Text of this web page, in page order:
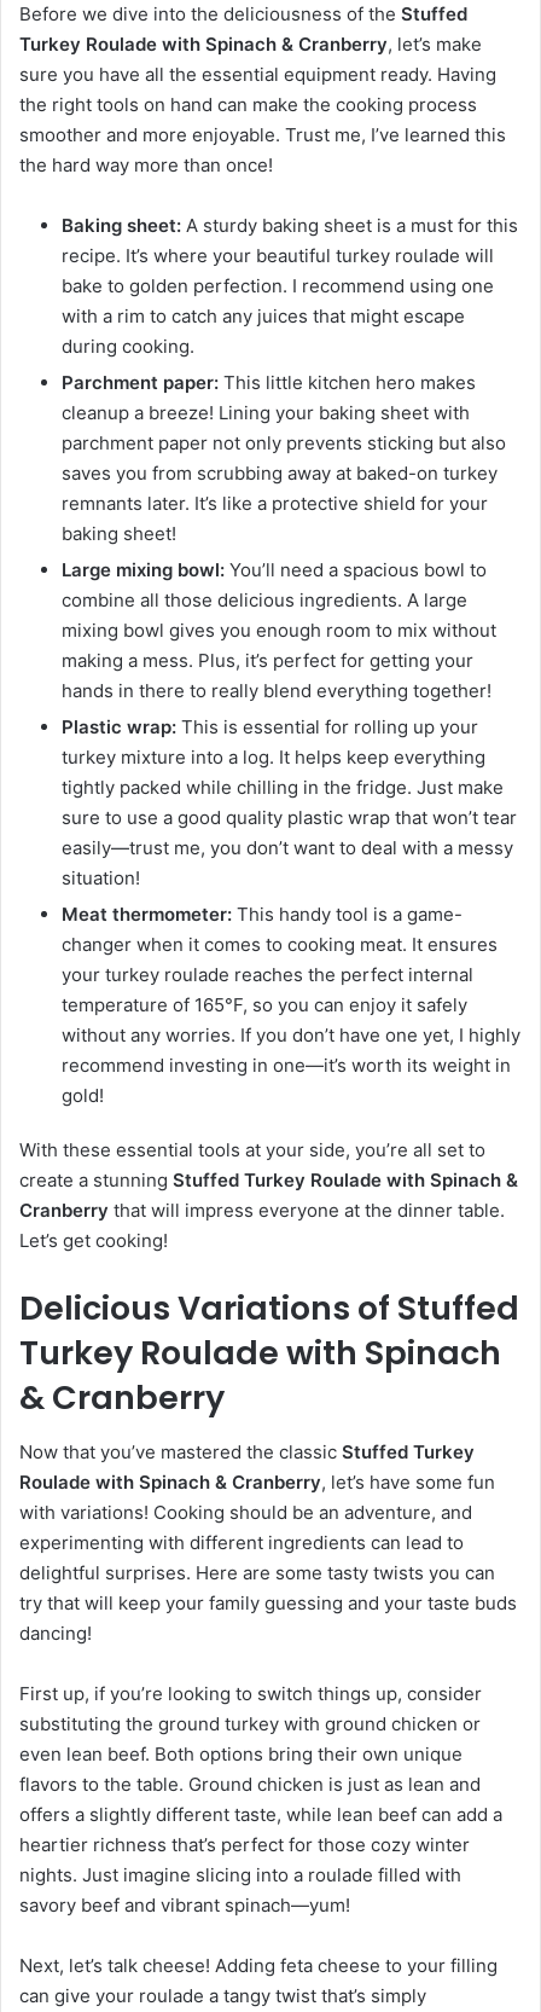
Before we dive into the deliciousness of the Stuffed
Turkey Roulade with Spinach & Cranberry, let’s make
sure you have all the essential equipment ready. Having
the right tools on hand can make the cooking process
smoother and more enjoyable. Trust me, I’ve learned this
the hard way more than once!
Baking sheet: A sturdy baking sheet is a must for this
recipe. It’s where your beautiful turkey roulade will
bake to golden perfection. I recommend using one
with a rim to catch any juices that might escape
during cooking.
Parchment paper: This little kitchen hero makes
cleanup a breeze! Lining your baking sheet with
parchment paper not only prevents sticking but also
saves you from scrubbing away at baked-on turkey
remnants later. It’s like a protective shield for your
baking sheet!
Large mixing bowl: You’ll need a spacious bowl to
combine all those delicious ingredients. A large
mixing bowl gives you enough room to mix without
making a mess. Plus, it’s perfect for getting your
hands in there to really blend everything together!
Plastic wrap: This is essential for rolling up your
turkey mixture into a log. It helps keep everything
tightly packed while chilling in the fridge. Just make
sure to use a good quality plastic wrap that won’t tear
easily—trust me, you don’t want to deal with a messy
situation!
Meat thermometer: This handy tool is a game-
changer when it comes to cooking meat. It ensures
your turkey roulade reaches the perfect internal
temperature of 165°F, so you can enjoy it safely
without any worries. If you don’t have one yet, I highly
recommend investing in one—it’s worth its weight in
gold!
With these essential tools at your side, you’re all set to
create a stunning Stuffed Turkey Roulade with Spinach &
Cranberry that will impress everyone at the dinner table.
Let’s get cooking!
Delicious Variations of Stuffed
Turkey Roulade with Spinach
& Cranberry
Now that you’ve mastered the classic Stuffed Turkey
Roulade with Spinach & Cranberry, let’s have some fun
with variations! Cooking should be an adventure, and
experimenting with different ingredients can lead to
delightful surprises. Here are some tasty twists you can
try that will keep your family guessing and your taste buds
dancing!
First up, if you’re looking to switch things up, consider
substituting the ground turkey with ground chicken or
even lean beef. Both options bring their own unique
flavors to the table. Ground chicken is just as lean and
offers a slightly different taste, while lean beef can add a
heartier richness that’s perfect for those cozy winter
nights. Just imagine slicing into a roulade filled with
savory beef and vibrant spinach—yum!
Next, let’s talk cheese! Adding feta cheese to your filling
can give your roulade a tangy twist that’s simply